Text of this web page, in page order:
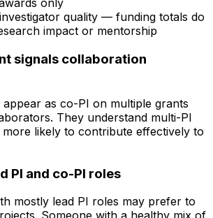
only
quality — funding totals do
impact or mentorship
signals collaboration
as co-PI on multiple grants
They understand multi-PI
more likely to contribute effectively to
PI and co-PI roles
mostly lead PI roles may prefer to